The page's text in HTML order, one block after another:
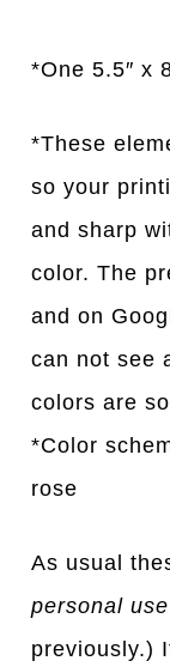
*One 5.5″ x
*These
so your
and sharp
color. The
and on
can not see
colors are
*Color
rose
As usual
personal use
previously.)